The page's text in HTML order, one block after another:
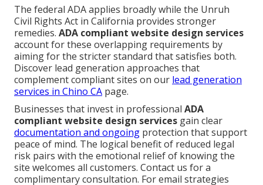
The federal ADA applies broadly while the Unruh
Civil Rights Act in California provides stronger
remedies. ADA compliant website design services
account for these overlapping requirements by
aiming for the stricter standard that satisfies both.
Discover lead generation approaches that
complement compliant sites on our lead generation
services in Chino CA page.
Businesses that invest in professional ADA
compliant website design services gain clear
documentation and ongoing protection that support
peace of mind. The logical benefit of reduced legal
risk pairs with the emotional relief of knowing the
site welcomes all customers. Contact us for a
complimentary consultation. For email strategies